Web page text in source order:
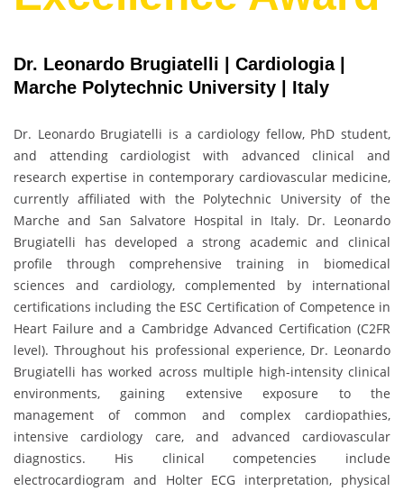
Dr. Leonardo Brugiatelli | Cardiologia |
Marche Polytechnic University | Italy
Dr. Leonardo Brugiatelli is a cardiology fellow, PhD student,
and attending cardiologist with advanced clinical and
research expertise in contemporary cardiovascular medicine,
currently affiliated with the Polytechnic University of the
Marche and San Salvatore Hospital in Italy. Dr. Leonardo
Brugiatelli has developed a strong academic and clinical
profile through comprehensive training in biomedical
sciences and cardiology, complemented by international
certifications including the ESC Certification of Competence in
Heart Failure and a Cambridge Advanced Certification (C2FR
level). Throughout his professional experience, Dr. Leonardo
Brugiatelli has worked across multiple high-intensity clinical
environments, gaining extensive exposure to the
management of common and complex cardiopathies,
intensive cardiology care, and advanced cardiovascular
diagnostics. His clinical competencies include
electrocardiogram and Holter ECG interpretation, physical